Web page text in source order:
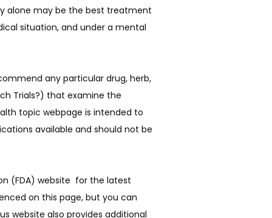
alone may be the best treatment
situation, and under a mental
any particular drug, herb,
Trials?) that examine the
topic webpage is intended to
available and should not be
(FDA) website  for the latest
on this page, but you can
website also provides additional